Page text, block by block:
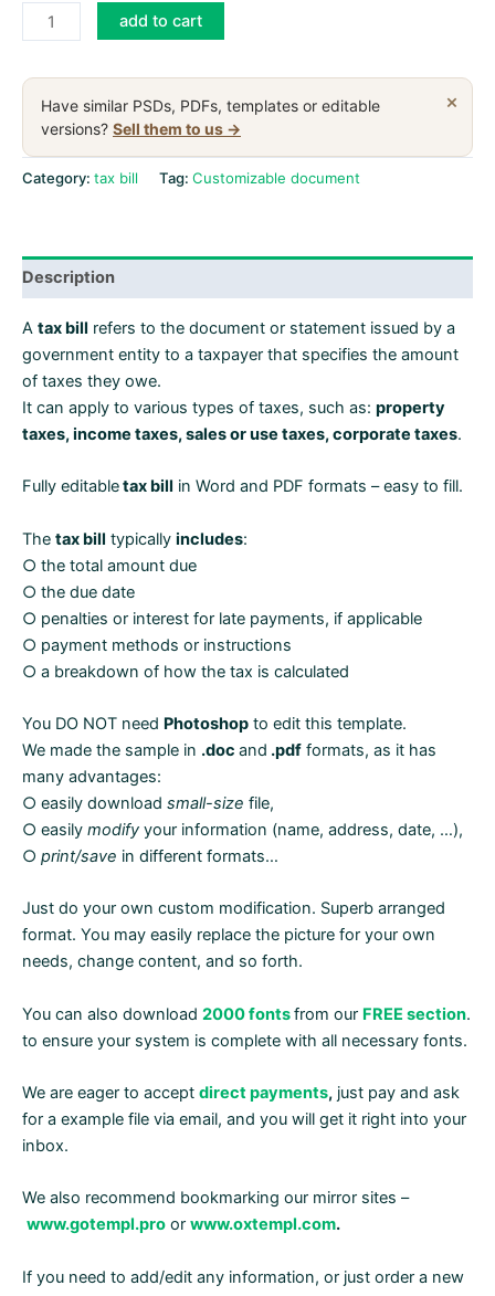
United
Kingdom
Council
tax
template
in
and
PDF
formats
quantity
add to cart
×
Have similar PSDs, PDFs, templates or editable
versions? Sell them to us →
Category: tax bill Tag: Customizable document
Description
A tax bill refers to the document or statement issued by a
government entity to a taxpayer that specifies the amount
of taxes they owe.
It can apply to various types of taxes, such as: property
taxes, income taxes, sales or use taxes, corporate taxes.
Fully editabletax bill in Word and PDF formats – easy to fill.
The tax bill typically includes:
○ the total amount due
○ the due date
○ penalties or interest for late payments, if applicable
○ payment methods or instructions
○ a breakdown of how the tax is calculated
You DO NOT need Photoshop to edit this template.
We made the sample in .doc and .pdf formats, as it has
many advantages:
○ easily download small-size file,
○ easily modify your information (name, address, date, …),
○ print/save in different formats…
Just do your own custom modification. Superb arranged
format. You may easily replace the picture for your own
needs, change content, and so forth.
You can also download 2000 fontsfrom our FREE section.
to ensure your system is complete with all necessary fonts.
We are eager to accept direct payments, just pay and ask
for a example file via email, and you will get it right into your
inbox.
We also recommend bookmarking our mirror sites –
www.gotempl.pro or www.oxtempl.com.
If you need to add/edit any information, or just order a new